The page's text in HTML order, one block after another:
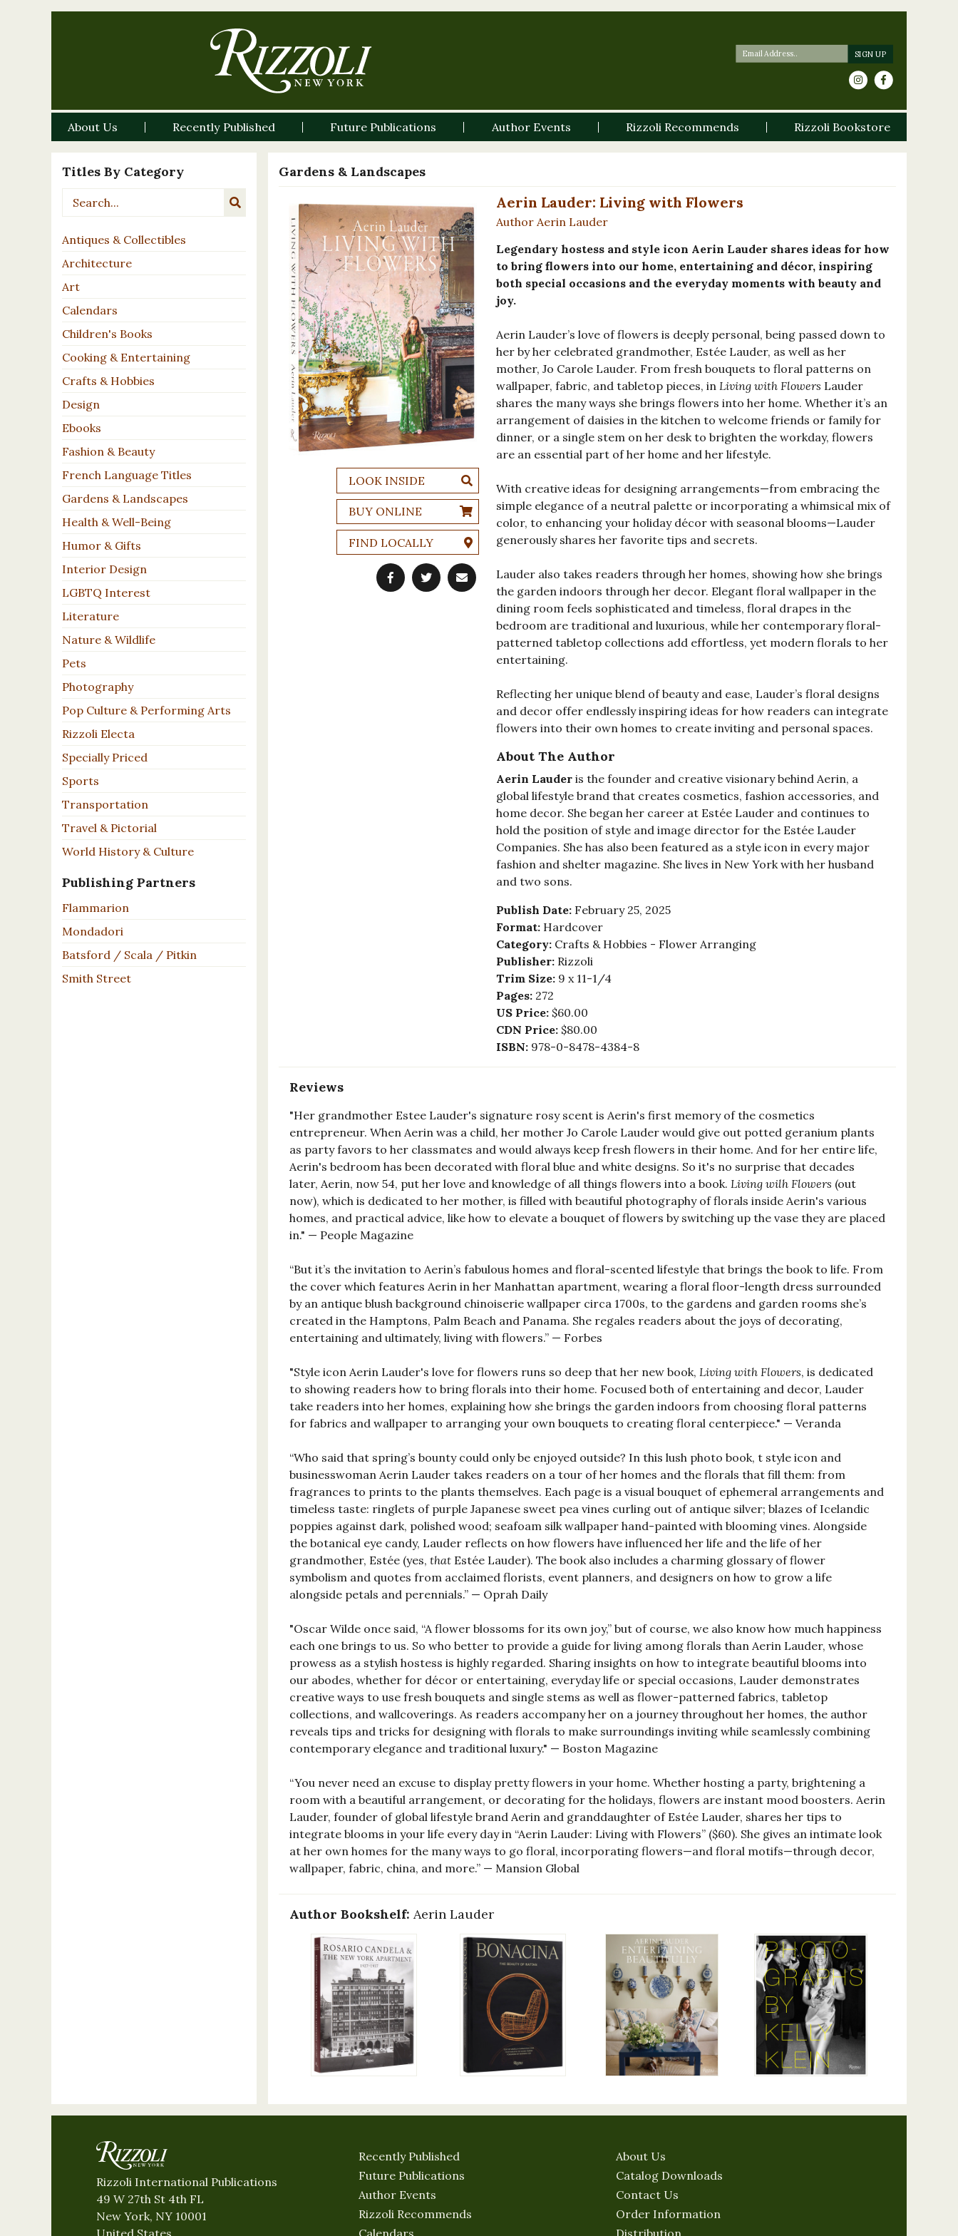
About Us Recently Published Future Publications Author Events Rizzoli Recommends Rizzoli Bookstore
Titles By Category
Antiques & Collectibles
Architecture
Art
Calendars
Children's Books
Cooking & Entertaining
Crafts & Hobbies
Design
Ebooks
Fashion & Beauty
French Language Titles
Gardens & Landscapes
Health & Well-Being
Humor & Gifts
Interior Design
LGBTQ Interest
Literature
Nature & Wildlife
Pets
Photography
Pop Culture & Performing Arts
Rizzoli Electa
Specially Priced
Sports
Transportation
Travel & Pictorial
World History & Culture
Publishing Partners
Flammarion
Mondadori
Batsford / Scala / Pitkin
Smith Street
Gardens & Landscapes
LOOK INSIDE
BUY ONLINE
FIND LOCALLY
Aerin Lauder: Living with Flowers
Author Aerin Lauder
Legendary hostess and style icon Aerin Lauder shares ideas for how
to bring flowers into our home, entertaining and décor, inspiring
both special occasions and the everyday moments with beauty and
joy.
Aerin Lauder’s love of flowers is deeply personal, being passed down to
her by her celebrated grandmother, Estée Lauder, as well as her
mother, Jo Carole Lauder. From fresh bouquets to floral patterns on
wallpaper, fabric, and tabletop pieces, in Living with Flowers Lauder
shares the many ways she brings flowers into her home. Whether it’s an
arrangement of daisies in the kitchen to welcome friends or family for
dinner, or a single stem on her desk to brighten the workday, flowers
are an essential part of her home and her lifestyle.
With creative ideas for designing arrangements—from embracing the
simple elegance of a neutral palette or incorporating a whimsical mix of
color, to enhancing your holiday décor with seasonal blooms—Lauder
generously shares her favorite tips and secrets.
Lauder also takes readers through her homes, showing how she brings
the garden indoors through her decor. Elegant floral wallpaper in the
dining room feels sophisticated and timeless, floral drapes in the
bedroom are traditional and luxurious, while her contemporary floral-
patterned tabletop collections add effortless, yet modern florals to her
entertaining.
Reflecting her unique blend of beauty and ease, Lauder’s floral designs
and decor offer endlessly inspiring ideas for how readers can integrate
flowers into their own homes to create inviting and personal spaces.
About The Author
Aerin Lauderis the founder and creative visionary behind Aerin, a
global lifestyle brand that creates cosmetics, fashion accessories, and
home decor. She began her career at Estée Lauder and continues to
hold the position of style and image director for the Estée Lauder
Companies. She has also been featured as a style icon in every major
fashion and shelter magazine. She lives in New York with her husband
and two sons.
Publish Date: February 25, 2025
Format: Hardcover
Category: Crafts & Hobbies - Flower Arranging
Publisher: Rizzoli
Trim Size: 9 x 11-1/4
Pages: 272
US Price: $60.00
CDN Price: $80.00
ISBN: 978-0-8478-4384-8
Reviews
"Her grandmother Estee Lauder's signature rosy scent is Aerin's first memory of the cosmetics
entrepreneur. When Aerin was a child, her mother Jo Carole Lauder would give out potted geranium plants
as party favors to her classmates and would always keep fresh flowers in their home. And for her entire life,
Aerin's bedroom has been decorated with floral blue and white designs. So it's no surprise that decades
later, Aerin, now 54, put her love and knowledge of all things flowers into a book. Living wilh Flowers (out
now), which is dedicated to her mother, is filled with beautiful photography of florals inside Aerin's various
homes, and practical advice, like how to elevate a bouquet of flowers by switching up the vase they are placed
in." — People Magazine
“But it’s the invitation to Aerin’s fabulous homes and floral-scented lifestyle that brings the book to life. From
the cover which features Aerin in her Manhattan apartment, wearing a floral floor-length dress surrounded
by an antique blush background chinoiserie wallpaper circa 1700s, to the gardens and garden rooms she’s
created in the Hamptons, Palm Beach and Panama. She regales readers about the joys of decorating,
entertaining and ultimately, living with flowers.” — Forbes
"Style icon Aerin Lauder's love for flowers runs so deep that her new book, Living with Flowers, is dedicated
to showing readers how to bring florals into their home. Focused both of entertaining and decor, Lauder
take readers into her homes, explaining how she brings the garden indoors from choosing floral patterns
for fabrics and wallpaper to arranging your own bouquets to creating floral centerpiece." — Veranda
“Who said that spring’s bounty could only be enjoyed outside? In this lush photo book, t style icon and
businesswoman Aerin Lauder takes readers on a tour of her homes and the florals that fill them: from
fragrances to prints to the plants themselves. Each page is a visual bouquet of ephemeral arrangements and
timeless taste: ringlets of purple Japanese sweet pea vines curling out of antique silver; blazes of Icelandic
poppies against dark, polished wood; seafoam silk wallpaper hand-painted with blooming vines. Alongside
the botanical eye candy, Lauder reflects on how flowers have influenced her life and the life of her
grandmother, Estée (yes, that Estée Lauder). The book also includes a charming glossary of flower
symbolism and quotes from acclaimed florists, event planners, and designers on how to grow a life
alongside petals and perennials.” — Oprah Daily
"Oscar Wilde once said, “A flower blossoms for its own joy,” but of course, we also know how much happiness
each one brings to us. So who better to provide a guide for living among florals than Aerin Lauder, whose
prowess as a stylish hostess is highly regarded. Sharing insights on how to integrate beautiful blooms into
our abodes, whether for décor or entertaining, everyday life or special occasions, Lauder demonstrates
creative ways to use fresh bouquets and single stems as well as flower-patterned fabrics, tabletop
collections, and wallcoverings. As readers accompany her on a journey throughout her homes, the author
reveals tips and tricks for designing with florals to make surroundings inviting while seamlessly combining
contemporary elegance and traditional luxury." — Boston Magazine
“You never need an excuse to display pretty flowers in your home. Whether hosting a party, brightening a
room with a beautiful arrangement, or decorating for the holidays, flowers are instant mood boosters. Aerin
Lauder, founder of global lifestyle brand Aerin and granddaughter of Estée Lauder, shares her tips to
integrate blooms in your life every day in “Aerin Lauder: Living with Flowers” ($60). She gives an intimate look
at her own homes for the many ways to go floral, incorporating flowers—and floral motifs—through decor,
wallpaper, fabric, china, and more.” — Mansion Global
Author Bookshelf: Aerin Lauder
Rizzoli International Publications
49 W 27th St 4th FL
New York, NY 10001
Recently Published
Future Publications
Author Events
Rizzoli Recommends
About Us
Catalog Downloads
Contact Us
Order Information